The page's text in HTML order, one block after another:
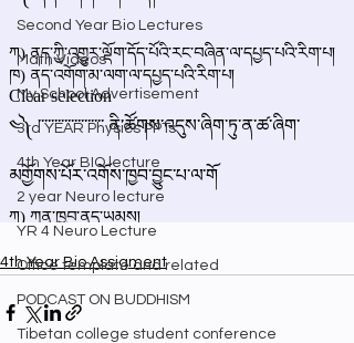
Second Year Bio Lectures
Math Videos
My School Advertisement
3rd YEAR Physics PPTs
4th Year BIO lecture
2 year Neuro lecture
YR 4 Neuro Lecture
Office template and related
PODCAST ON BUDDHISM
Tibetan college student conference
4th Year Bio Assigment